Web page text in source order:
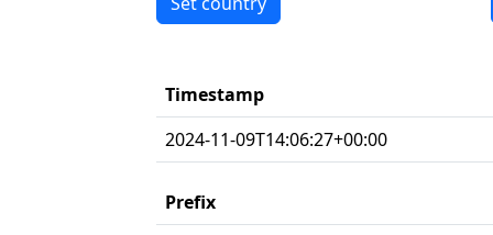
Timestamp
2024-11-09T14:06:27+00:00
Prefix